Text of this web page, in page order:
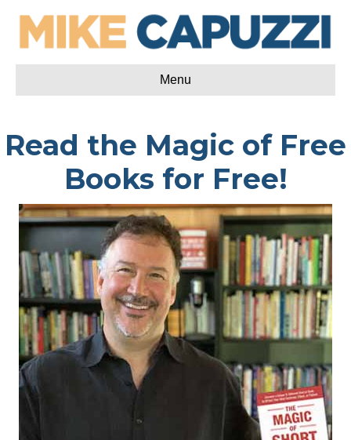
Menu
Read the Magic of Free
Books for Free!